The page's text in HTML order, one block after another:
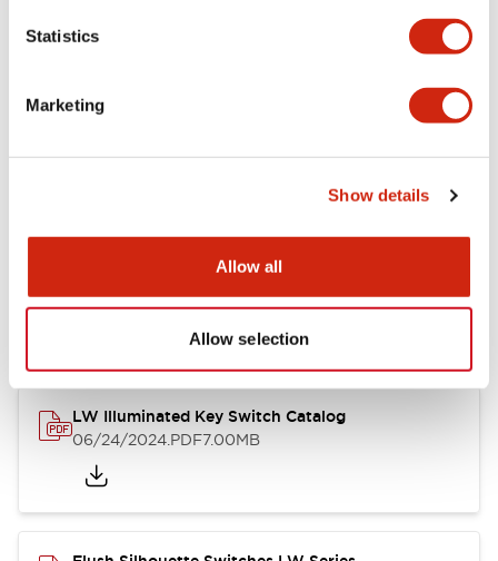
Statistics
Marketing
Show details
Allow all
Allow selection
Catalogs & Brochures Approvals And
10/11/2024.PDF614.80KB
LW Illuminated Key Switch Catalog
06/24/2024.PDF7.00MB